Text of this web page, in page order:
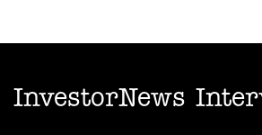
InvestorNews